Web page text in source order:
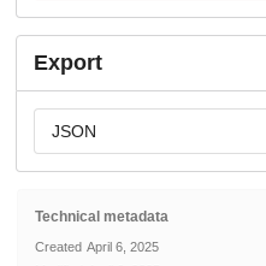
Export
JSON
Technical metadata
Created April 6, 2025